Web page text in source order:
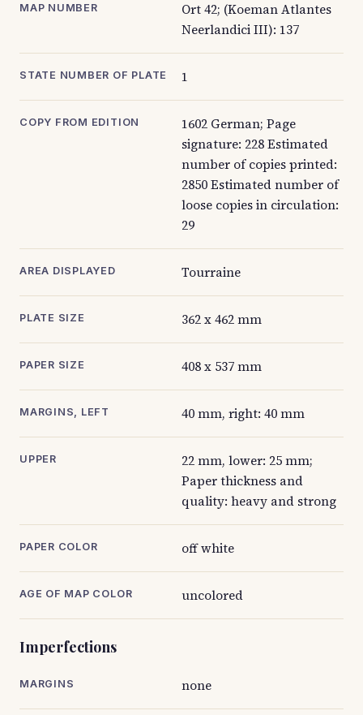
MAP NUMBER
Ort 42; (Koeman Atlantes
Neerlandici III): 137
STATE NUMBER OF PLATE 1
COPY FROM EDITION
1602 German; Page
signature: 228 Estimated
number of copies printed:
2850 Estimated number of
loose copies in circulation:
29
AREA DISPLAYED Tourraine
PLATE SIZE 362 x 462 mm
PAPER SIZE 408 x 537 mm
MARGINS, LEFT 40 mm, right: 40 mm
UPPER
22 mm, lower: 25 mm;
Paper thickness and
quality: heavy and strong
PAPER COLOR off white
AGE OF MAP COLOR uncolored
Imperfections
MARGINS none